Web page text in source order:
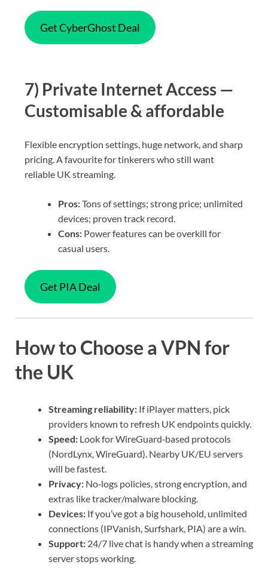
Get CyberGhost Deal
7) Private Internet Access —
Customisable & affordable
Flexible encryption settings, huge network, and sharp
pricing. A favourite for tinkerers who still want
reliable UK streaming.
Pros:Tons of settings; strong price; unlimited
devices; proven track record.
Cons: Power features can be overkill for
casual users.
Get PIA Deal
How to Choose a VPN for
the UK
Streaming reliability: If iPlayer matters, pick
providers known to refresh UK endpoints quickly.
Speed: Look for WireGuard‑based protocols
(NordLynx, WireGuard). Nearby UK/EU servers
will be fastest.
Privacy: No‑logs policies, strong encryption, and
extras like tracker/malware blocking.
Devices: If you’ve got a big household, unlimited
connections (IPVanish, Surfshark, PIA) are a win.
Support: 24/7 live chat is handy when a streaming
server stops working.